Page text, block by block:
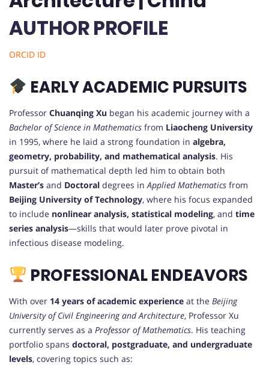
AUTHOR PROFILE
ORCID ID
EARLY ACADEMIC PURSUITS
Professor Chuanqing Xu began his academic journey with a
Bachelor of Science in Mathematics from Liaocheng University
in 1995, where he laid a strong foundation in algebra,
geometry, probability, and mathematical analysis. His
pursuit of mathematical depth led him to obtain both
Master’s and Doctoral degrees in Applied Mathematics from
Beijing University of Technology, where his focus expanded
to include nonlinear analysis, statistical modeling, and time
series analysis—skills that would later prove pivotal in
infectious disease modeling.
PROFESSIONAL ENDEAVORS
With over 14 years of academic experience at the Beijing
University of Civil Engineering and Architecture, Professor Xu
currently serves as a Professor of Mathematics. His teaching
portfolio spans doctoral, postgraduate, and undergraduate
levels, covering topics such as: